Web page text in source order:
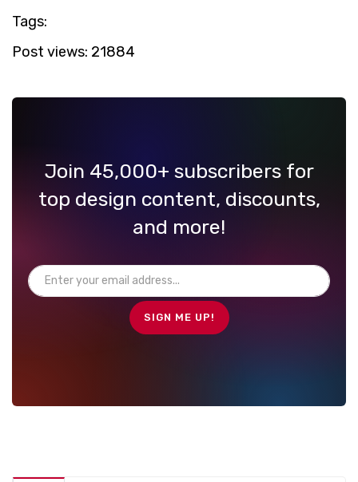
Tags:
Post views: 21884
Join 45,000+ subscribers for
top design content, discounts,
and more!